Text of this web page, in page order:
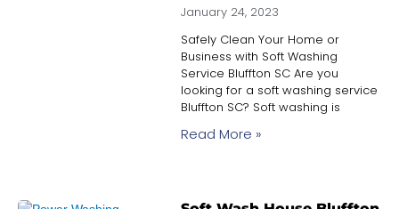
January 24, 2023
Safely Clean Your Home or
Business with Soft Washing
Service Bluffton SC Are you
looking for a soft washing service
Bluffton SC? Soft washing is
Read More »